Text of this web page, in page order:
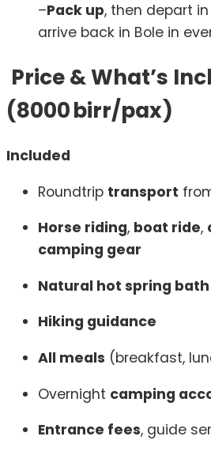
–Pack up, then depart
arrive back in Bole in
Price & What’s
(8000 birr/pax)
Included
Roundtrip transport
Horse riding, boat ride,
camping gear
Natural hot spring bath
Hiking guidance
All meals (breakfast,
Overnight camping
Entrance fees, guide